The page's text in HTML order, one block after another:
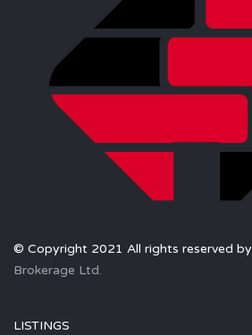
© Copyright 2021 All rights reserved by
Brokerage Ltd.
LISTINGS